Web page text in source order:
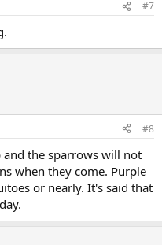
#7
#8
and the sparrows will not
when they come. Purple
or nearly. It's said that